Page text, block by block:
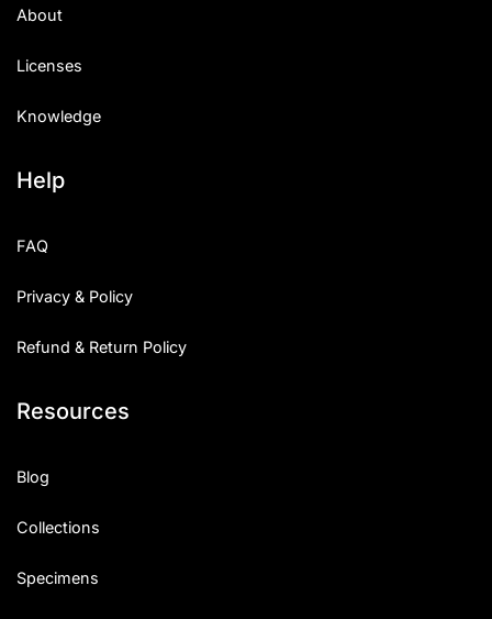
About
Licenses
Knowledge
Help
FAQ
Privacy & Policy
Refund & Return Policy
Resources
Blog
Collections
Specimens